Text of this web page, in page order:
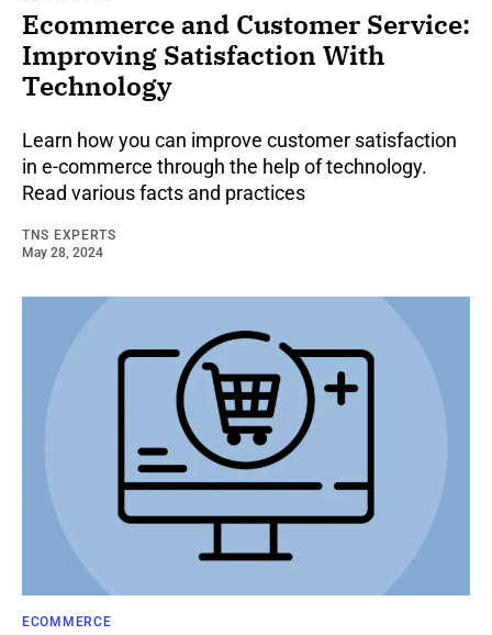
Ecommerce and Customer Service:
Improving Satisfaction With
Technology
Learn how you can improve customer satisfaction
in e-commerce through the help of technology.
Read various facts and practices
TNS EXPERTS
May 28, 2024
ECOMMERCE